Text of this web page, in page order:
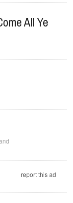
All Ye
report this ad